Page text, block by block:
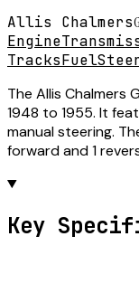
Allis Chalmers
Engine
TracksFuel
The Allis Chalmers
1948 to 1955. It
manual steering.
forward and 1
Key